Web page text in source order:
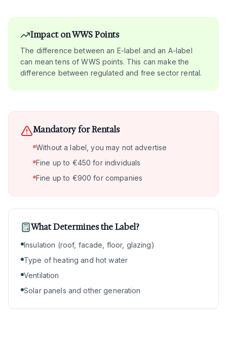
Impact on WWS Points
The difference between an E-label and an A-label
can mean tens of WWS points. This can make the
difference between regulated and free sector rental.
Mandatory for Rentals
Without a label, you may not advertise
Fine up to €450 for individuals
Fine up to €900 for companies
What Determines the Label?
Insulation (roof, facade, floor, glazing)
Type of heating and hot water
Ventilation
Solar panels and other generation